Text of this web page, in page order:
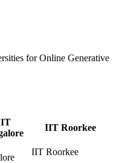
forOnline Generative
IIT Roorkee
IIT Roorkee